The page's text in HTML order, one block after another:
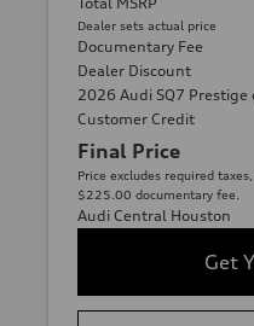
Dealer sets actual price
Documentary Fee
Dealer Discount
2026 Audi SQ7
Customer Credit
Final Price
Price excludes required
$225.00 documentary fee.
Audi Central Houston
Get